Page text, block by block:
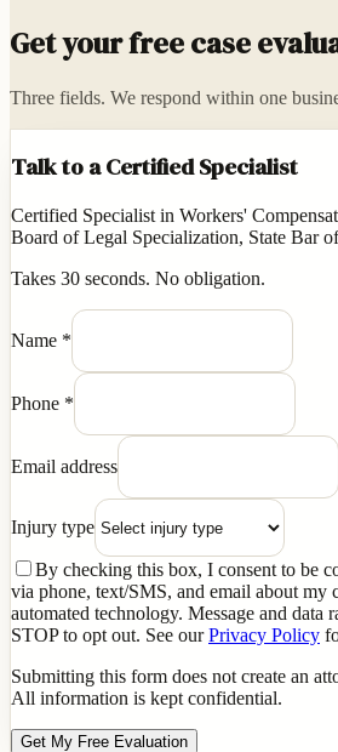
Get your free case
Three fields. We respond within one
Talk to a Certified Specialist
Certified Specialist in Workers'
Board of Legal Specialization, State Bar
Takes 30 seconds. No obligation.
Name *
Phone *
Email address
Injury type
By checking this box, I consent to be
via phone, text/SMS, and email about my
automated technology. Message and data
STOP to opt out. See ourPrivacy Policy
Submitting this form does not create an
All information is kept confidential.
Get My Free Evaluation